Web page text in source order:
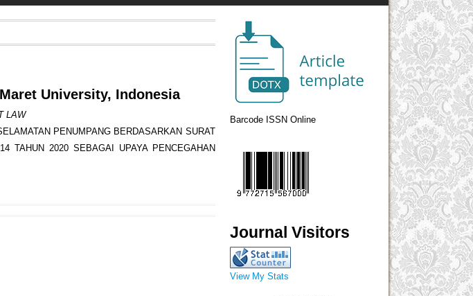
Barcode ISSN Online
Journal Visitors
View My Stats
University, Indonesia
LAW
PENUMPANG BERDASARKAN SURAT
TAHUN 2020 SEBAGAI UPAYA PENCEGAHAN